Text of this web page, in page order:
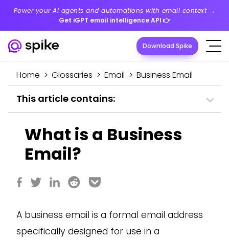
Power your AI agents and automations with email context →
Get iGPT email intelligence API 👉
Download Spike
Home > Glossaries > Email > Business Email
This article contains:
What is a Business
Email?
A business email is a formal email address
specifically designed for use in a